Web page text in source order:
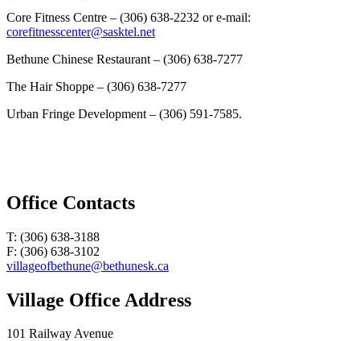
Core Fitness Centre – (306) 638-2232 or e-mail:
corefitnesscenter@sasktel.net
Bethune Chinese Restaurant – (306) 638-7277
The Hair Shoppe – (306) 638-7277
Urban Fringe Development – (306) 591-7585.
Office Contacts
T: (306) 638-3188
F: (306) 638-3102
villageofbethune@bethunesk.ca
Village Office Address
101 Railway Avenue